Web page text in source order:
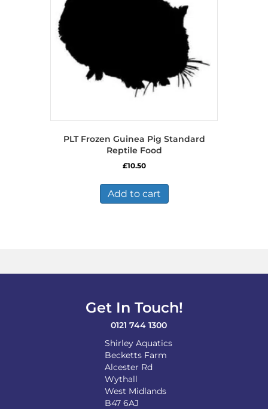
PLT Frozen Guinea Pig Standard
Reptile Food
£10.50
Add to cart
Get In Touch!
0121 744 1300
Shirley Aquatics
Becketts Farm
Alcester Rd
Wythall
West Midlands
B47 6AJ